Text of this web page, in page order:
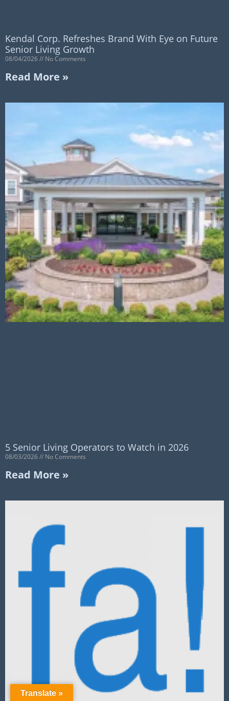
Kendal Corp. Refreshes Brand With Eye on Future
Senior Living Growth
08/04/2026 No Comments
Read More »
5 Senior Living Operators to Watch in 2026
08/03/2026 No Comments
Read More »
Translate »